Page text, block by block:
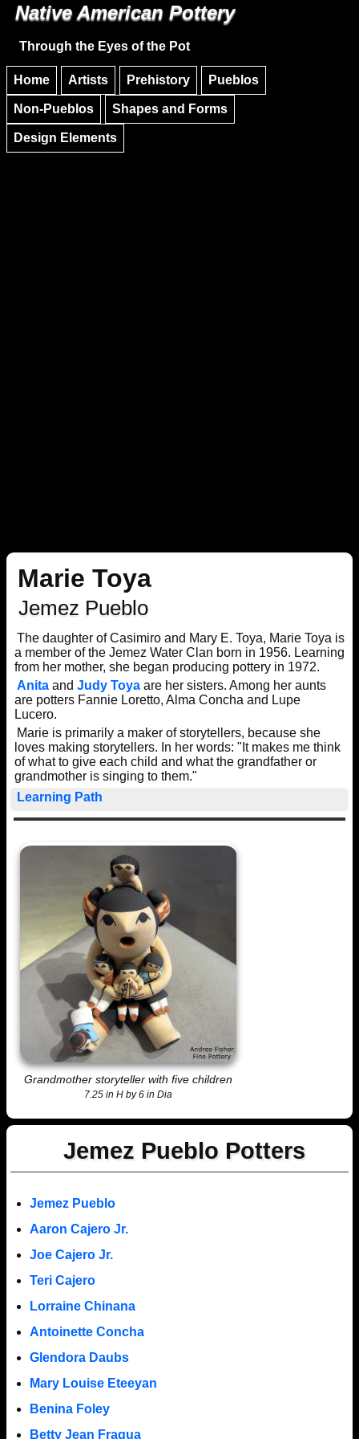
Skip to main content
Native American Pottery
Through the Eyes of the Pot
Home Artists Prehistory Pueblos
Non-Pueblos Shapes and Forms
Design Elements
Marie Toya
Jemez Pueblo
The daughter of Casimiro and Mary E. Toya, Marie Toya is
a member of the Jemez Water Clan born in 1956. Learning
from her mother, she began producing pottery in 1972.
Anitaand Judy Toyaare her sisters. Among her aunts
are potters Fannie Loretto, Alma Concha and Lupe
Lucero.
Marie is primarily a maker of storytellers, because she
loves making storytellers. In her words: "It makes me think
of what to give each child and what the grandfather or
grandmother is singing to them."
Learning Path
Grandmother storyteller with five children
7.25 in H by 6 in Dia
Jemez Pueblo Potters
Jemez Pueblo
Aaron Cajero Jr.
Joe Cajero Jr.
Teri Cajero
Lorraine Chinana
Antoinette Concha
Glendora Daubs
Mary Louise Eteeyan
Benina Foley
Betty Jean Fragua